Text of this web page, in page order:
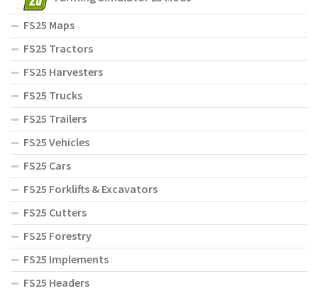
FS25 Maps
FS25 Tractors
FS25 Harvesters
FS25 Trucks
FS25 Trailers
FS25 Vehicles
FS25 Cars
FS25 Forklifts & Excavators
FS25 Cutters
FS25 Forestry
FS25 Implements
FS25 Headers